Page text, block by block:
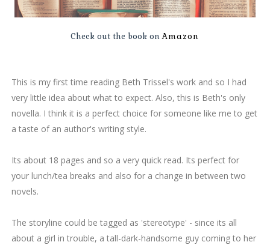
Check out the book onAmazon
This is my first time reading Beth Trissel's work and so I had
very little idea about what to expect. Also, this is Beth's only
novella. I think it is a perfect choice for someone like me to get
a taste of an author's writing style.
Its about 18 pages and so a very quick read. Its perfect for
your lunch/tea breaks and also for a change in between two
novels.
The storyline could be tagged as 'stereotype' - since its all
about a girl in trouble, a tall-dark-handsome guy coming to her